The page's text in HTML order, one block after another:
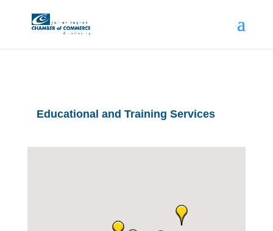
Educational and Training Services